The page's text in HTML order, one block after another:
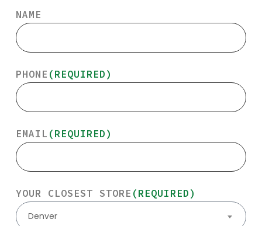
NAME
PHONE (REQUIRED)
EMAIL (REQUIRED)
YOUR CLOSEST STORE (REQUIRED)
Denver